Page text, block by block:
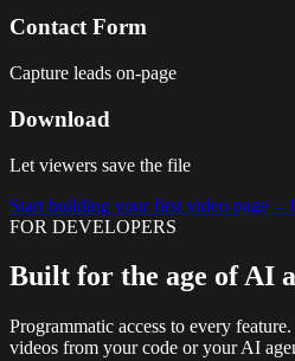
Contact Form
Capture leads on-page
Download
Let viewers save the file
Start building your first video page
FOR DEVELOPERS
Built for the age of AI
Programmatic access to every
videos from your code or your AI